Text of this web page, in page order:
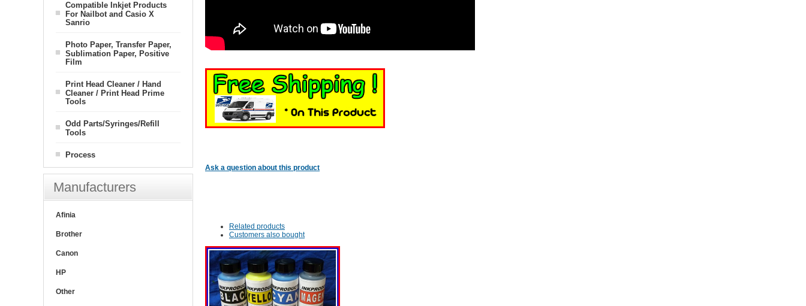
Ask a question about this product
Related products
Customers also bought
Compatible Inkjet Products
For Nailbot and Casio X
Sanrio
Photo Paper, Transfer Paper,
Sublimation Paper, Positive
Film
Print Head Cleaner / Hand
Cleaner / Print Head Prime
Tools
Odd Parts/Syringes/Refill
Tools
Process
Manufacturers
Afinia
Brother
Canon
HP
Other